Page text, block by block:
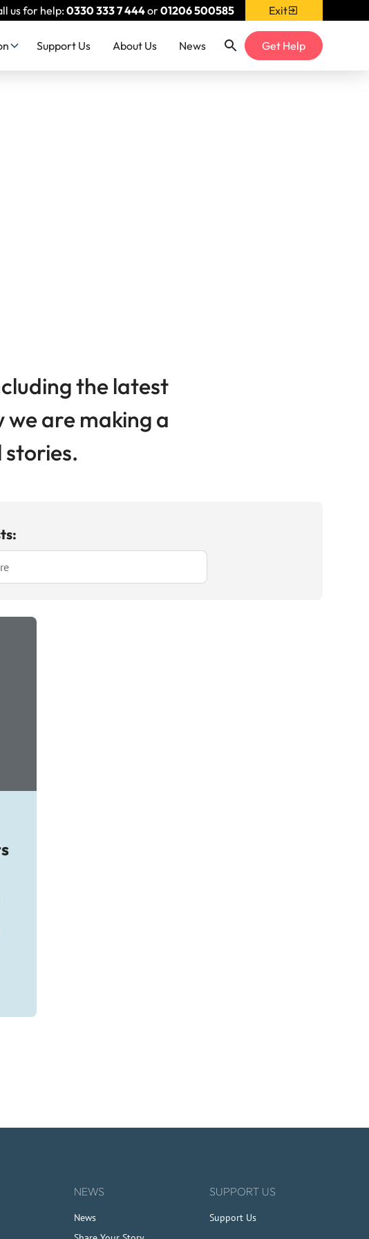
us for help:0330 333 7 444or01206 500585 Exit
Support Us About Us News Get Help
the latest
are making a
NEWS
News
SUPPORT US
Support Us